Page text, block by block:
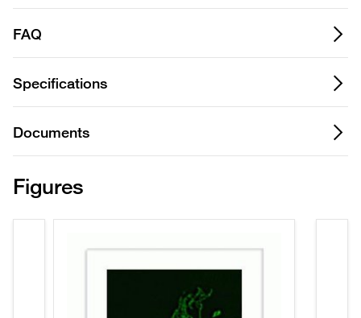
FAQ
Specifications
Documents
Figures